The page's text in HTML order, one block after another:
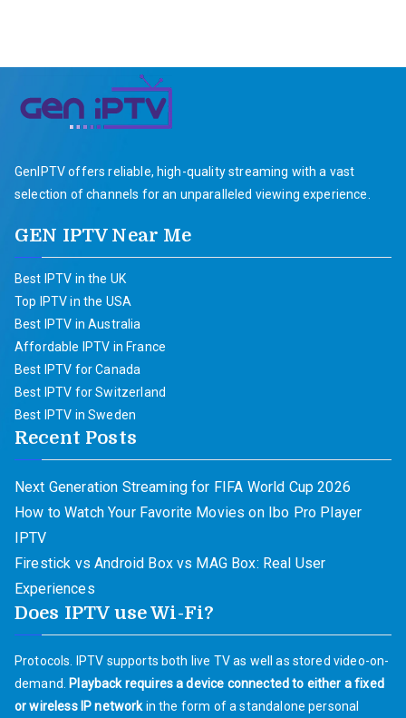
GenIPTV offers reliable, high-quality streaming with a vast
selection of channels for an unparalleled viewing experience.
GEN IPTV Near Me
Best IPTV in the UK
Top IPTV in the USA
Best IPTV in Australia
Affordable IPTV in France
Best IPTV for Canada
Best IPTV for Switzerland
Best IPTV in Sweden
Recent Posts
Next Generation Streaming for FIFA World Cup 2026
How to Watch Your Favorite Movies on Ibo Pro Player
IPTV
Firestick vs Android Box vs MAG Box: Real User
Experiences
Does IPTV use Wi-Fi?
Protocols. IPTV supports both live TV as well as stored video-on-
demand.
Playback requires a device connected to either a fixed
or wireless IP networkin the form of a standalone personal